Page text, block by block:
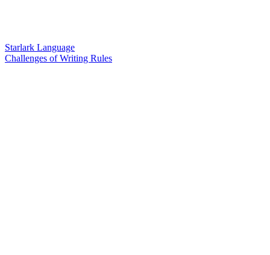
Starlark Language
Challenges of Writing Rules